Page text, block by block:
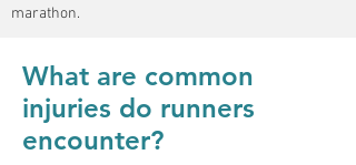
marathon.
What are common
injuries do runners
encounter?